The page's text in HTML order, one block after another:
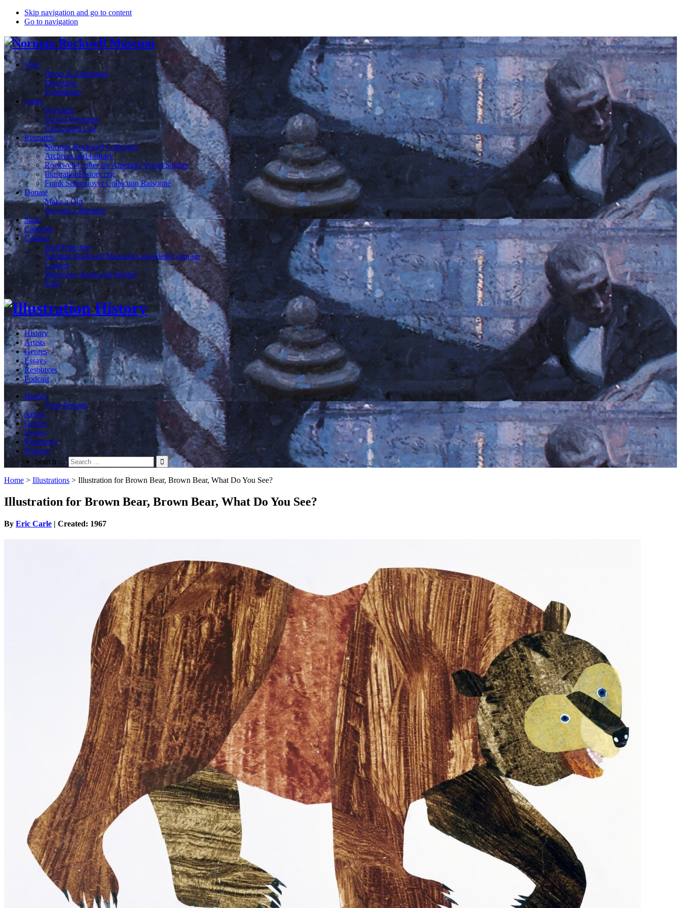
Skip navigation and go to content
Go to navigation
Visit
Hours & Admission
Directions
Exhibitions
Learn
Programs
School Programs
Curriculum Lab
Research
Norman Rockwell Collection
Archives and Library
Rockwell Center for Americal Visual Studies
IllustrationHistory.org
Frank Schoonover Collection Raisonné
Donate
Make a Gift
Become a Member
Shop
Calendar
Contact
Staff Directory
Norman Rockwell Museum e-newsletter sign-up
Careers
What's my Rockwell Worth?
FAQ
History
Artists
Genres
Essays
Resources
Podcast
History
Time Periods
Artists
Genres
Essays
Resources
Podcast
Search …
Home > Illustrations > Illustration for Brown Bear, Brown Bear, What Do You See?
Illustration for Brown Bear, Brown Bear, What Do You See?
By Eric Carle | Created: 1967